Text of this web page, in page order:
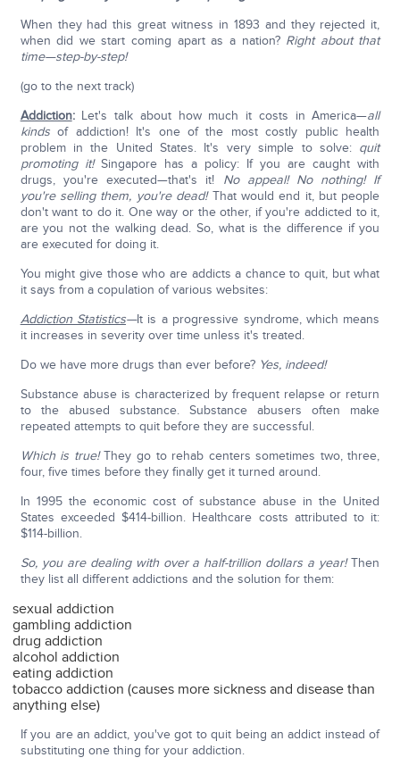
When they had this great witness in 1893 and they rejected it,
when did we start coming apart as a nation? Right about that
time—step-by-step!
(go to the next track)
Addiction:Let's talk about how much it costs in America—all
kindsof addiction! It's one of the most costly public health
problem in the United States. It's very simple to solve: quit
promoting it!Singapore has a policy: If you are caught with
drugs, you're executed—that's it! No appeal! No nothing! If
you're selling them, you're dead!That would end it, but people
don't want to do it. One way or the other, if you're addicted to it,
are you not the walking dead. So, what is the difference if you
are executed for doing it.
You might give those who are addicts a chance to quit, but what
it says from a copulation of various websites:
Addiction Statistics—It is a progressive syndrome, which means
it increases in severity over time unless it's treated.
Do we have more drugs than ever before? Yes, indeed!
Substance abuse is characterized by frequent relapse or return
to the abused substance. Substance abusers often make
repeated attempts to quit before they are successful.
Which is true!They go to rehab centers sometimes two, three,
four, five times before they finally get it turned around.
In 1995 the economic cost of substance abuse in the United
States exceeded $414-billion. Healthcare costs attributed to it:
$114-billion.
So, you are dealing with over a half-trillion dollars a year!Then
they list all different addictions and the solution for them:
sexual addiction
gambling addiction
drug addiction
alcohol addiction
eating addiction
tobacco addiction (causes more sickness and disease than
anything else)
If you are an addict, you've got to quit being an addict instead of
substituting one thing for your addiction.